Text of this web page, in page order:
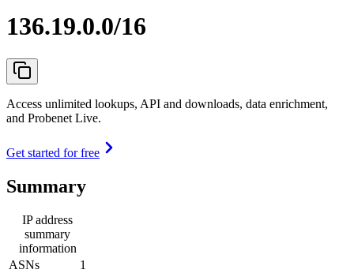
136.19.0.0/16
Access unlimited lookups, API and downloads, data enrichment,
and Probenet Live.
Get started for free
Summary
IP address
summary
information
ASNs
1